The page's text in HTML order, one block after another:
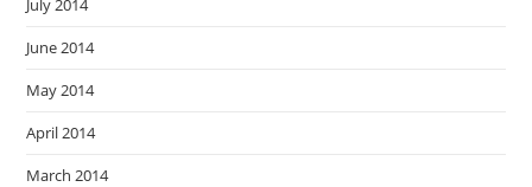
July 2014
June 2014
May 2014
April 2014
March 2014